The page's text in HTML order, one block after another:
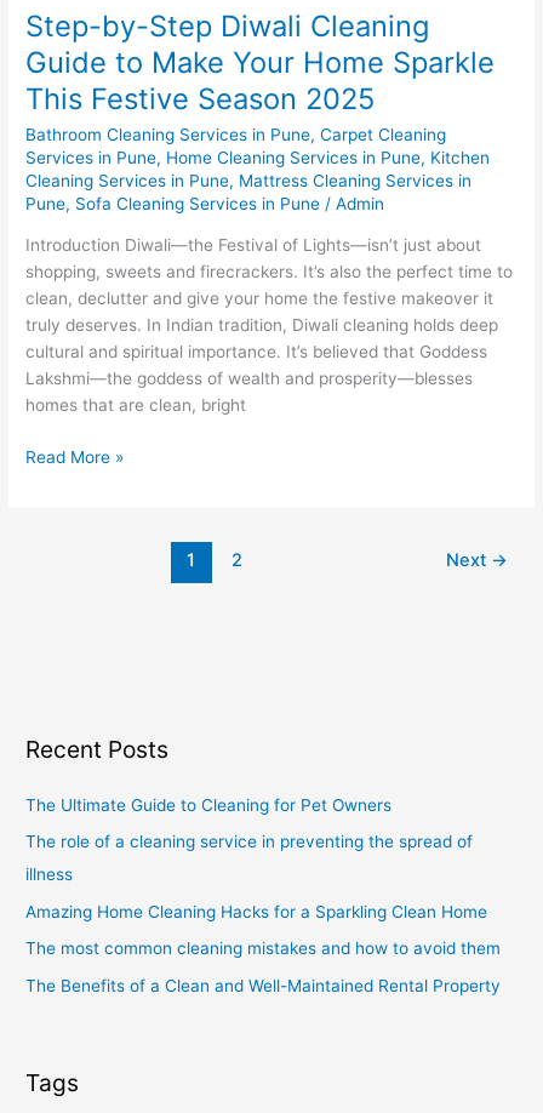
Step-by-Step Diwali Cleaning
Guide to Make Your Home Sparkle
This Festive Season 2025
Bathroom Cleaning Services in Pune,Carpet Cleaning
Services in Pune, Home Cleaning Services in Pune, Kitchen
Cleaning Services in Pune, Mattress Cleaning Services in
Pune, Sofa Cleaning Services in Pune /Admin
Introduction Diwali—the Festival of Lights—isn’t just about
shopping, sweets and firecrackers. It’s also the perfect time to
clean, declutter and give your home the festive makeover it
truly deserves. In Indian tradition, Diwali cleaning holds deep
cultural and spiritual importance. It’s believed that Goddess
Lakshmi—the goddess of wealth and prosperity—blesses
homes that are clean, bright
Festive
Season
2025
Read More »
1 2 Next →
Recent Posts
The Ultimate Guide to Cleaning for Pet Owners
The role of a cleaning service in preventing the spread of
illness
Amazing Home Cleaning Hacks for a Sparkling Clean Home
The most common cleaning mistakes and how to avoid them
The Benefits of a Clean and Well-Maintained Rental Property
Tags